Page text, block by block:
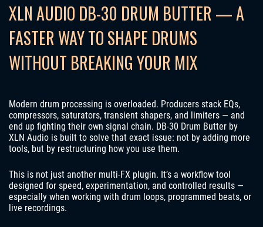
XLN AUDIO DB-30 DRUM BUTTER — A
FASTER WAY TO SHAPE DRUMS
WITHOUT BREAKING YOUR MIX
Modern drum processing is overloaded. Producers stack EQs,
compressors, saturators, transient shapers, and limiters — and
end up fighting their own signal chain. DB-30 Drum Butter by
XLN Audio is built to solve that exact issue: not by adding more
tools, but by restructuring how you use them.
This is not just another multi-FX plugin. It’s a workflow tool
designed for speed, experimentation, and controlled results —
especially when working with drum loops, programmed beats, or
live recordings.